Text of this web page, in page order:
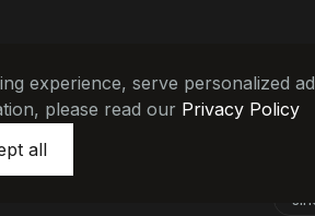
experience, serve personalized
please read our Privacy Policy
all